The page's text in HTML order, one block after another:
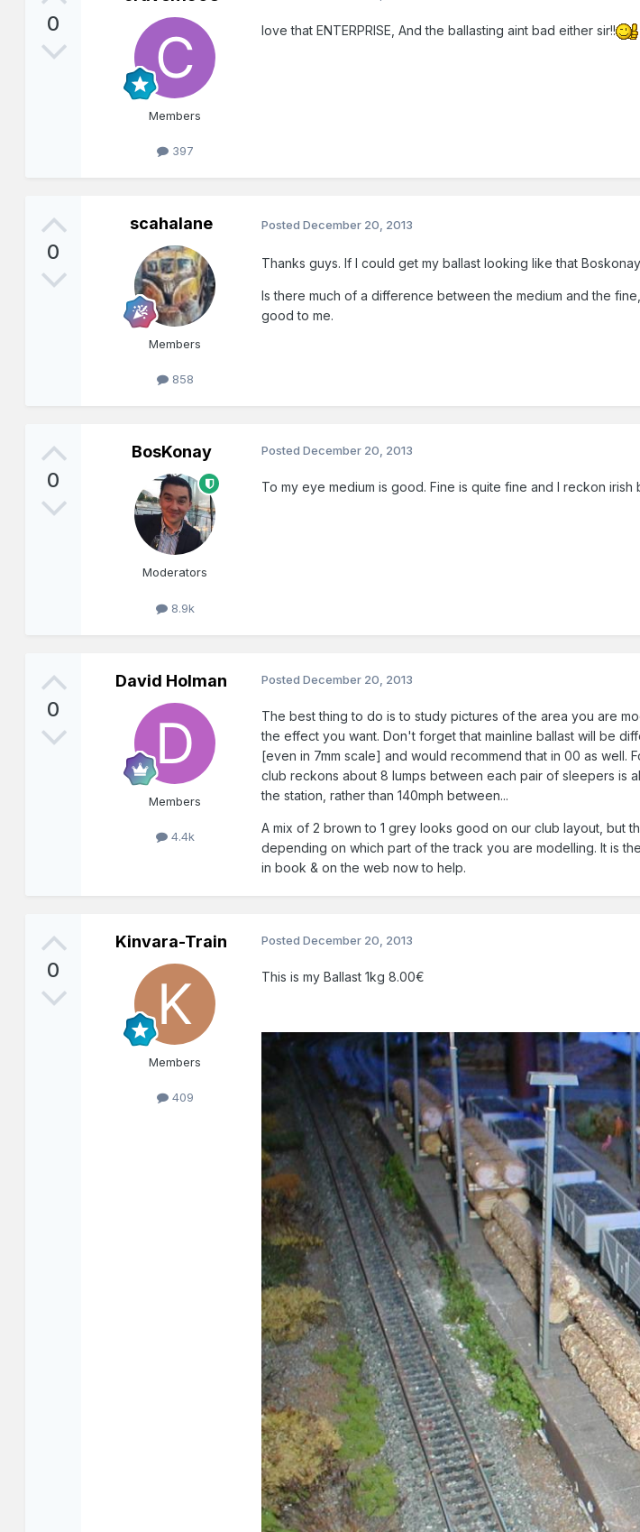
0
Members
397
love that ENTERPRISE, And the ballasting aint bad either sir!!
0
scahalane
Members
858
PostedDecember 20, 2013
Thanks guys. If I could get my ballast looking like that
Is there much of a difference between the medium and the
good to me.
0
BosKonay
Moderators
8.9k
PostedDecember 20, 2013
To my eye medium is good. Fine is quite fine and I reckon
0
David Holman
Members
4.4k
PostedDecember 20, 2013
The best thing to do is to study pictures of the area you are
the effect you want. Don't forget that mainline ballast will be
[even in 7mm scale] and would recommend that in 00 as well.
club reckons about 8 lumps between each pair of sleepers is
the station, rather than 140mph between...
A mix of 2 brown to 1 grey looks good on our club layout, but
depending on which part of the track you are modelling. It is
in book & on the web now to help.
0
Kinvara-Train
Members
409
PostedDecember 20, 2013
This is my Ballast 1kg 8.00€